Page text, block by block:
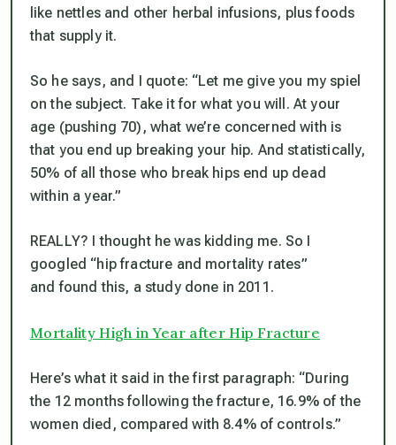
like nettles and other herbal infusions, plus foods
that supply it.
So he says, and I quote: “Let me give you my spiel
on the subject. Take it for what you will. At your
age (pushing 70), what we’re concerned with is
that you end up breaking your hip. And statistically,
50% of all those who break hips end up dead
within a year.”
REALLY? I thought he was kidding me. So I
googled “hip fracture and mortality rates”
and found this, a study done in 2011.
Mortality High in Year after Hip Fracture
Here’s what it said in the first paragraph: “During
the 12 months following the fracture, 16.9% of the
women died, compared with 8.4% of controls.”